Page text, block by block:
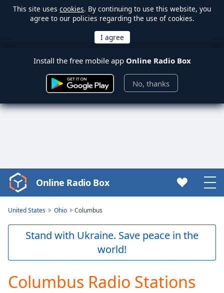
This site uses cookies. By continuing to use this website, you
agree to our policies regarding the use of cookies.
Install the free mobile app Online Radio Box
No, thanks
Video
Player
Skip
Skip
Forward
Online Radio Box
United States Ohio Columbus
Stand with Ukraine. Save peace in the
world!
Columbus Radio Stations